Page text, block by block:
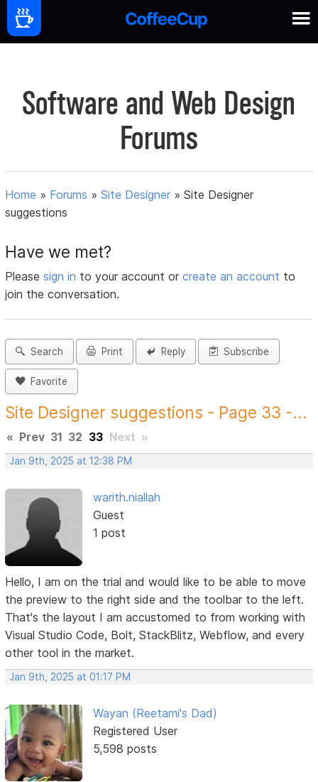
Software and Web Design
Forums
Home » Forums »Site Designer »Site Designer
suggestions
Have we met?
Pleasesign in to your account orcreate an account to
join the conversation.
Search Print Reply Subscribe
Favorite
Site Designer suggestions - Page 33 -...
« Prev 31 32 33 Next »
Jan 9th, 2025 at 12:38 PM
warith.niallah
Guest
1 post
Hello, I am on the trial and would like to be able to move
the preview to the right side and the toolbar to the left.
That's the layout I am accustomed to from working with
Visual Studio Code, Bolt, StackBlitz, Webflow, and every
other tool in the market.
Jan 9th, 2025 at 01:17 PM
Wayan (Reetami's Dad)
Registered User
5,598 posts